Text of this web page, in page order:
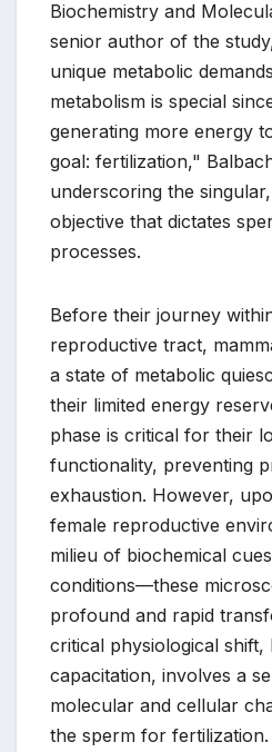
Biochemistry and
senior author of the
unique metabolic
metabolism is special
generating more energy
goal: fertilization,"
underscoring the
objective that dictates
processes.
Before their journey
reproductive tract,
a state of metabolic
their limited energy
phase is critical for their
functionality, preventing
exhaustion. However,
female reproductive
milieu of biochemical
conditions—these
profound and rapid
critical physiological shift,
capacitation, involves a
molecular and cellular
the sperm for